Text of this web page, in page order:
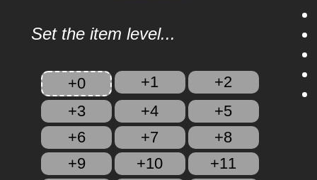
Set the item level...
+0 +1
+2
+3
+4
+5
+6
+7
+8
+9
+10
+11